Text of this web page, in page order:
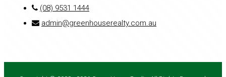
(08) 9531 1444
admin@greenhouserealty.com.au